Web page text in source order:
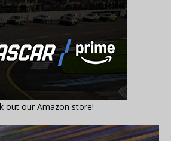
out our Amazon store!